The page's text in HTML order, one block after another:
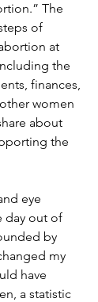
The
of
at
the
finances,
women
about
the
eye
day out of
by
my
have
a statistic